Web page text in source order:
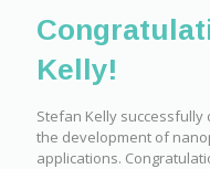
Kelly!
Stefan Kelly
the development of
applications.